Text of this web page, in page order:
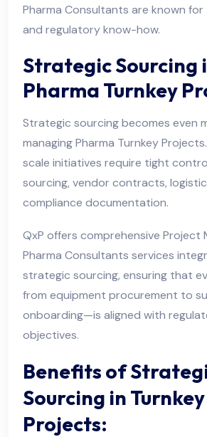
Pharma Consultants are known
and regulatory know-how.
Strategic Sourcing
Pharma Turnkey
Strategic sourcing becomes even
managing Pharma Turnkey
scale initiatives require tight
sourcing, vendor contracts,
compliance documentation.
QxP offers comprehensive Project
Pharma Consultants services
strategic sourcing, ensuring that
from equipment procurement to
onboarding—is aligned with
objectives.
Benefits of
Sourcing in
Projects: